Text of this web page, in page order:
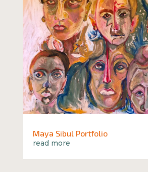
Maya Sibul Portfolio
read more